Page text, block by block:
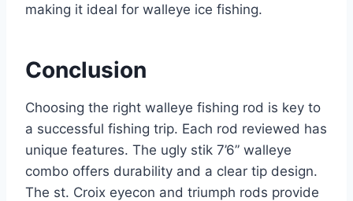
making it ideal for walleye ice fishing.
Conclusion
Choosing the right walleye fishing rod is key to
a successful fishing trip. Each rod reviewed has
unique features. The ugly stik 7’6” walleye
combo offers durability and a clear tip design.
The st. Croix eyecon and triumph rods provide